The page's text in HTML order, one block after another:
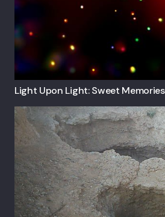
Light Upon Light: Sweet